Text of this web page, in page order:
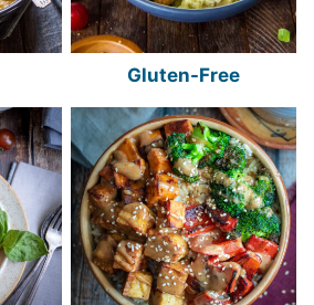
Gluten-Free